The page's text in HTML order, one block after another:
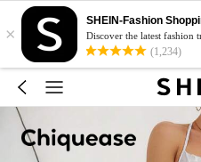
×
SHEIN-Fashion
Discover the latest fashion
(1,234)